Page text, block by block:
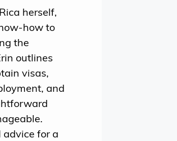
herself,
how to
the
outlines
visas,
and
for a